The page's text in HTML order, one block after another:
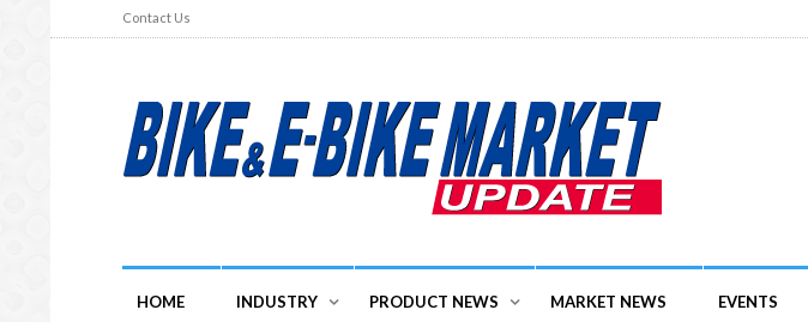
Contact Us
HOME INDUSTRY PRODUCT NEWS MARKET NEWS EVENTS